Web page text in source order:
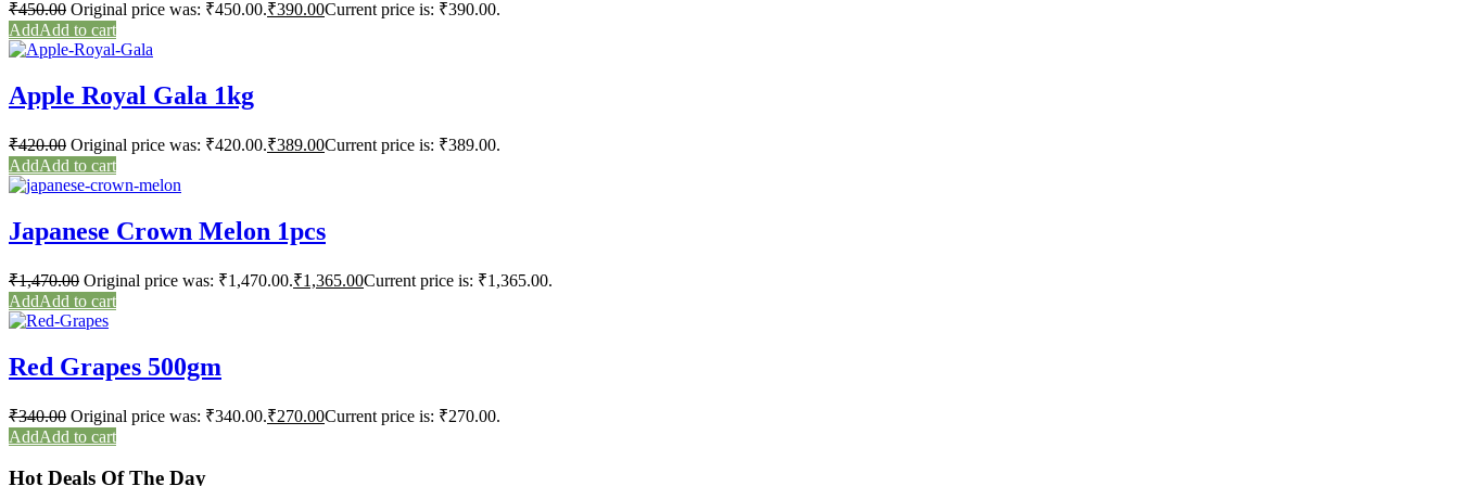
₹450.00 Original price was: ₹450.00.₹390.00Current price is: ₹390.00.
Add to cart
Apple Royal Gala 1kg
₹420.00 Original price was: ₹420.00.₹389.00Current price is: ₹389.00.
Add to cart
Japanese Crown Melon 1pcs
₹1,470.00 Original price was: ₹1,470.00.₹1,365.00Current price is: ₹1,365.00.
Add to cart
Red Grapes 500gm
₹340.00 Original price was: ₹340.00.₹270.00Current price is: ₹270.00.
Add to cart
Hot Deals Of The Day